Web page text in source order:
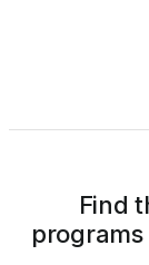
Find